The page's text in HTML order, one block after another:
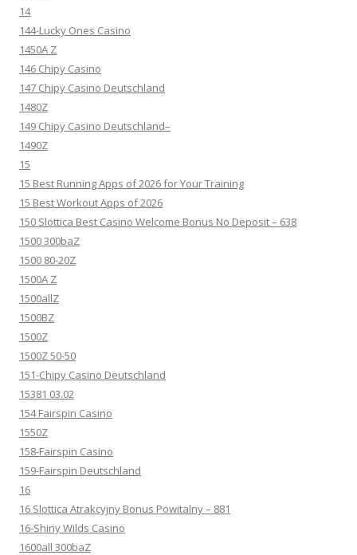
14
144-Lucky Ones Casino
1450A Z
146 Chipy Casino
147 Chipy Casino Deutschland
1480Z
149 Chipy Casino Deutschland–
1490Z
15
15 Best Running Apps of 2026 for Your Training
15 Best Workout Apps of 2026
150 Slottica Best Casino Welcome Bonus No Deposit – 638
1500 300baZ
1500 80-20Z
1500A Z
1500allZ
1500BZ
1500Z
1500Z 50-50
151-Chipy Casino Deutschland
15381 03.02
154 Fairspin Casino
1550Z
158-Fairspin Casino
159-Fairspin Deutschland
16
16 Slottica Atrakcyjny Bonus Powitalny – 881
16-Shiny Wilds Casino
1600all 300baZ